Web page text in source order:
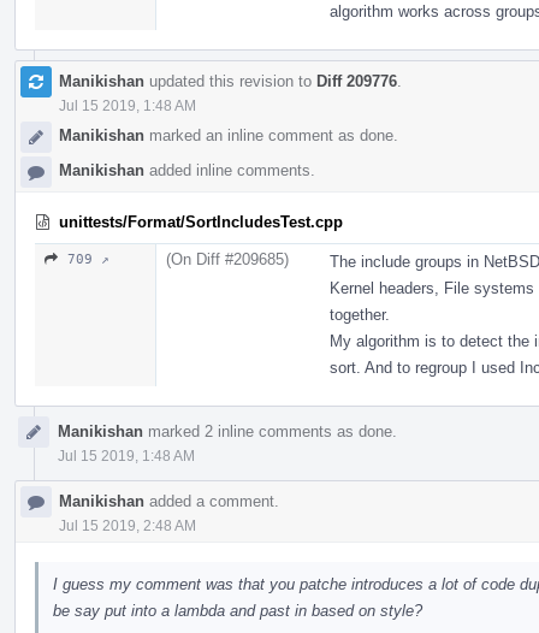
algorithm works across
Manikishan updated this revision to Diff 209776
Jul 15 2019, 1:48 AM
Manikishan marked an inline comment as done.
Manikishan added inline comments.
unittests/Format/SortIncludesTest.cpp
709 ↗ (On Diff #209685)
The include groups in
Kernel headers, File
together.
My algorithm is to detect the
sort. And to regroup I used
Manikishan marked 2 inline comments as done.
Jul 15 2019, 1:48 AM
Manikishan added a comment.
Jul 15 2019, 2:48 AM
I guess my comment was that you patche introduces a lot of code
be say put into a lambda and past in based on style?